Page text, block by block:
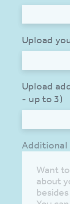
Upload
Upload
- up to 3)